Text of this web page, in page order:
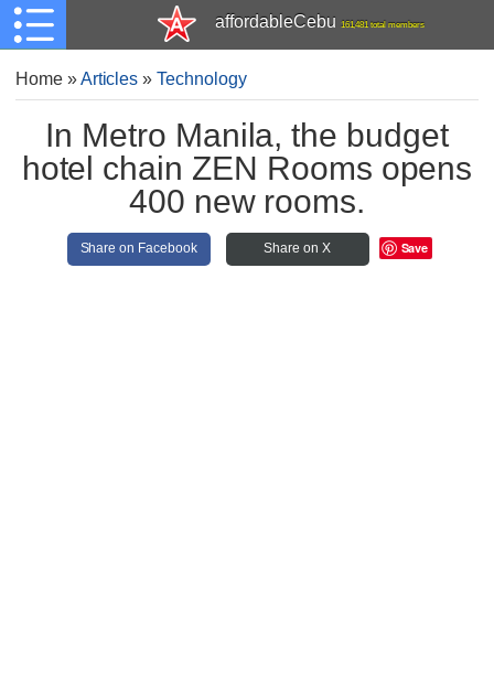
affordableCebu 161,481 total members
Home»Articles »Technology
In Metro Manila, the budget
hotel chain ZEN Rooms opens
400 new rooms.
Share on Facebook Share on X Save